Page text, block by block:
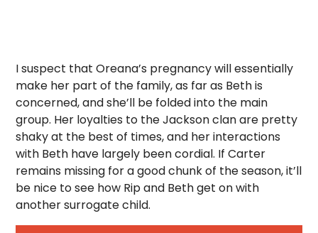
I suspect that Oreana’s pregnancy will essentially
make her part of the family, as far as Beth is
concerned, and she’ll be folded into the main
group. Her loyalties to the Jackson clan are pretty
shaky at the best of times, and her interactions
with Beth have largely been cordial. If Carter
remains missing for a good chunk of the season, it’ll
be nice to see how Rip and Beth get on with
another surrogate child.